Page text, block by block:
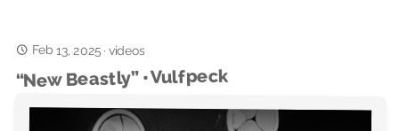
Feb 13, 2025·videos
“New Beastly” • Vulfpeck